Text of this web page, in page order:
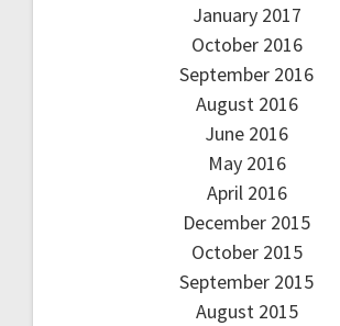
January 2017
October 2016
September 2016
August 2016
June 2016
May 2016
April 2016
December 2015
October 2015
September 2015
August 2015